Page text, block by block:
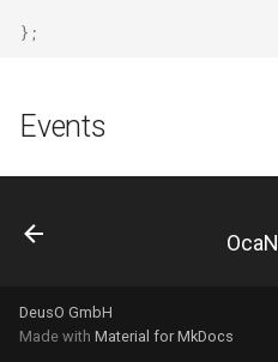
};
Events
DeusO GmbH
Made with Material for MkDocs